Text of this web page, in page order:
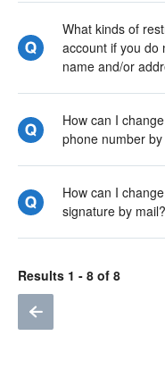
What kinds of
account if you do
name and/or
How can I
phone number
How can I
signature by mail?
Results 1 - 8 of 8